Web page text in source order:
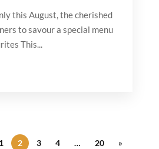
this August, the cherished
to savour a special menu
This...
1 2 3 4 … 20 »